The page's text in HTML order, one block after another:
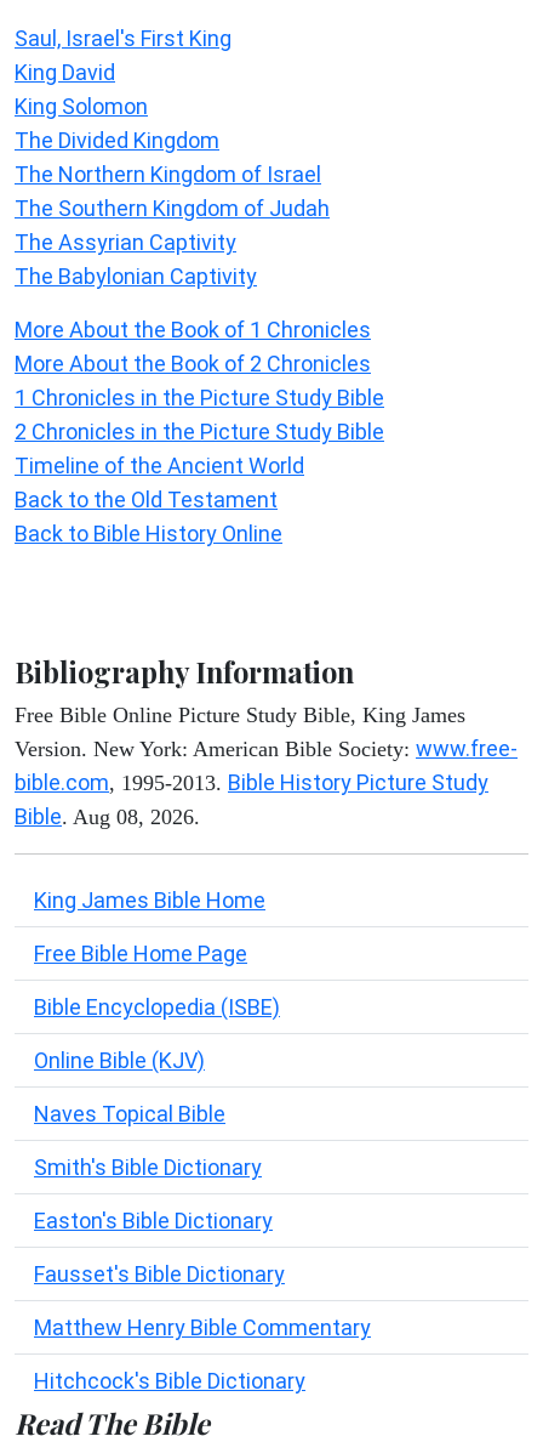
Saul, Israel's First King
King David
King Solomon
The Divided Kingdom
The Northern Kingdom of Israel
The Southern Kingdom of Judah
The Assyrian Captivity
The Babylonian Captivity
More About the Book of 1 Chronicles
More About the Book of 2 Chronicles
1 Chronicles in the Picture Study Bible
2 Chronicles in the Picture Study Bible
Timeline of the Ancient World
Back to the Old Testament
Back to Bible History Online
Bibliography Information
Free Bible Online Picture Study Bible, King James
Version. New York: American Bible Society: www.free-
bible.com, 1995-2013. Bible History Picture Study
Bible. Aug 08, 2026.
King James Bible Home
Free Bible Home Page
Bible Encyclopedia (ISBE)
Online Bible (KJV)
Naves Topical Bible
Smith's Bible Dictionary
Easton's Bible Dictionary
Fausset's Bible Dictionary
Matthew Henry Bible Commentary
Hitchcock's Bible Dictionary
Read The Bible